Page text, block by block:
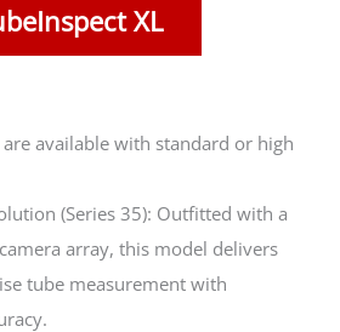
XL
available with standard or high
(Series 35): Outfitted with a
array, this model delivers
tube measurement with